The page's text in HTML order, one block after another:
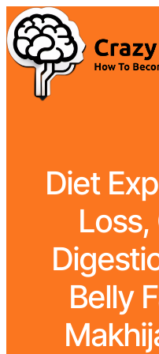
Diet
Loss,
Belly